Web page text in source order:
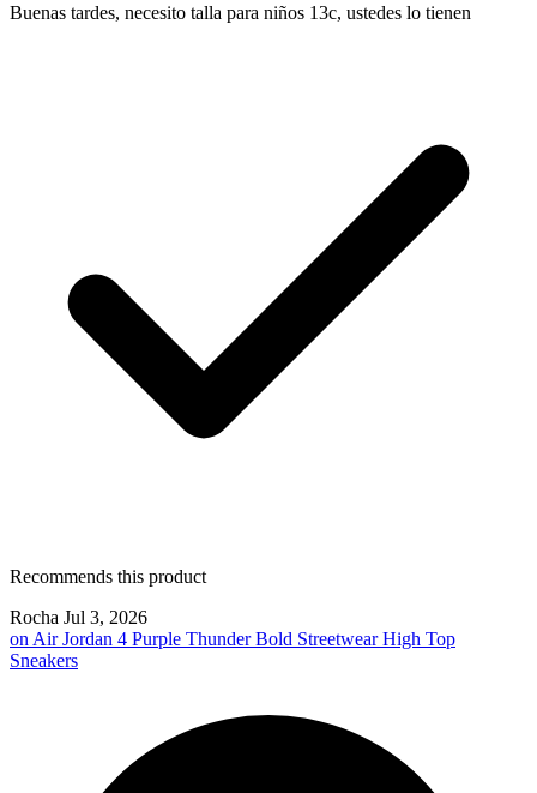
Buenas tardes, necesito talla para niños 13c, ustedes lo tienen
Recommends this product
Rocha Jul 3, 2026
on Air Jordan 4 Purple Thunder Bold Streetwear High Top
Sneakers